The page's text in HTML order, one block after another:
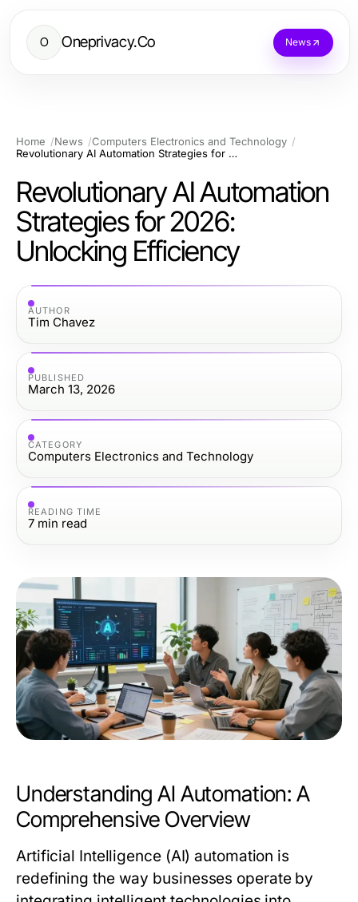
O Oneprivacy.Co News
Home News
Computers Electronics and Technology
Revolutionary AI Automation Strategies for 2026: Unlocking Efficiency
Revolutionary AI Automation
Strategies for 2026:
Unlocking Efficiency
AUTHOR
Tim Chavez
PUBLISHED
March 13, 2026
CATEGORY
Computers Electronics and Technology
READING TIME
7 min read
Understanding AI Automation: A
Comprehensive Overview
Artificial Intelligence (AI) automation is
redefining the way businesses operate by